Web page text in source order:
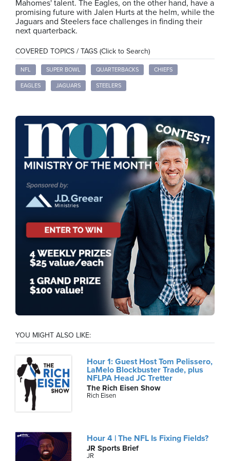
Mahomes' talent. The Eagles, on the other hand, have a
promising future with Jalen Hurts at the helm, while the
Jaguars and Steelers face challenges in finding their
next quarterback.
COVERED TOPICS / TAGS (Click to Search)
NFL SUPER BOWL QUARTERBACKS CHIEFS
EAGLES JAGUARS STEELERS
YOU MIGHT ALSO LIKE:
Hour 1: Guest Host Tom Pelissero,
LaMelo Blockbuster Trade, plus
NFLPA Head JC Tretter
The Rich Eisen Show
Rich Eisen
Hour 4 | The NFL Is Fixing Fields?
JR Sports Brief
JR